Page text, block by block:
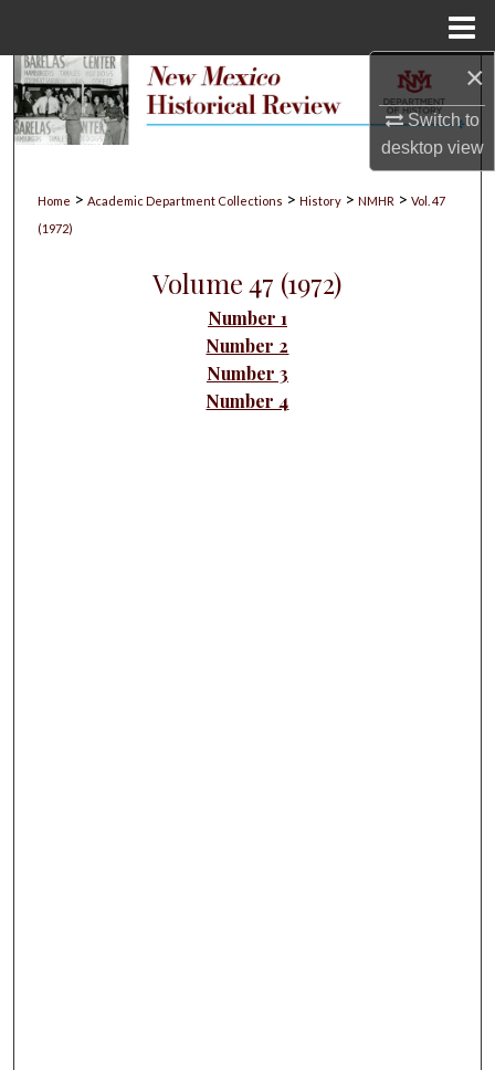
×
Switch to
desktopview
Search
My Account
Digital Commons Network™
Home > Academic Department Collections > History > NMHR > Vol. 47
(1972)
Volume 47 (1972)
Number 1
Number 2
Number 3
Number 4